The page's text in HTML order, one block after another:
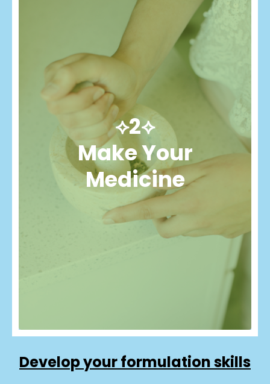
⟡2⟡
Make Your
Medicine
Develop your formulation skills